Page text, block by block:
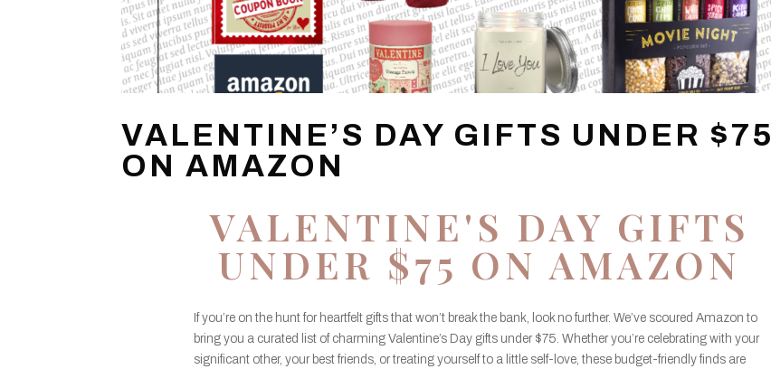
VALENTINE’S DAY GIFTS UNDER $75
ON AMAZON
VALENTINE'S DAY GIFTS
UNDER $75 ON AMAZON
If you’re on the hunt for heartfelt gifts that won’t break the bank, look no further. We’ve scoured Amazon to
bring you a curated list of charming Valentine’s Day gifts under $75. Whether you’re celebrating with your
significant other, your best friends, or treating yourself to a little self-love, these budget-friendly finds are